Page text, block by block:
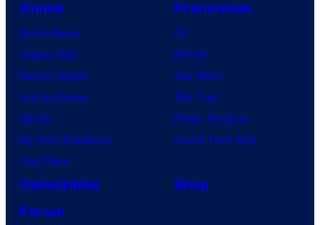
Anime
Anime News
Dragon Ball
Demon Slayer
Jujutsu Kaisen
Naruto
My Hero Academia
One Piece
Franchises
DC
Marvel
Star Wars
Star Trek
Power Rangers
Grand Theft Auto
Collectibles
Shop
Forum